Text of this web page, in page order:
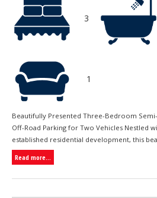
3
1
Beautifully Presented Three-Bedroom
Off-Road Parking for Two Vehicles Nestled
established residential development, this
Read more...